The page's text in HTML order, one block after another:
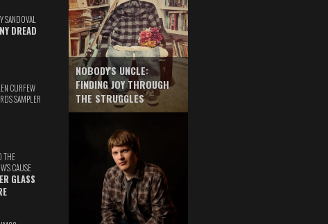
SANDOVAL
DREAD
CURFEW
SAMPLER
THE
CAUSE
GLASS
NOBODY'S UNCLE:
FINDING JOY THROUGH
THE STRUGGLES